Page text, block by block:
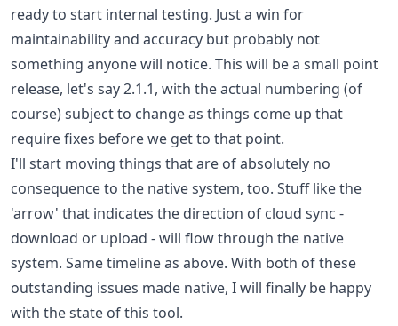
ready to start internal testing. Just a win for
maintainability and accuracy but probably not
something anyone will notice. This will be a small point
release, let's say 2.1.1, with the actual numbering (of
course) subject to change as things come up that
require fixes before we get to that point.
I'll start moving things that are of absolutely no
consequence to the native system, too. Stuff like the
'arrow' that indicates the direction of cloud sync -
download or upload - will flow through the native
system. Same timeline as above. With both of these
outstanding issues made native, I will finally be happy
with the state of this tool.